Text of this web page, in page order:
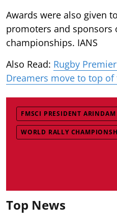
Awards were also given
promoters and sponsors
championships. IANS
Also Read: Rugby
Dreamers move to top of
FMSCI PRESIDENT ARINDAM
WORLD RALLY
Top News